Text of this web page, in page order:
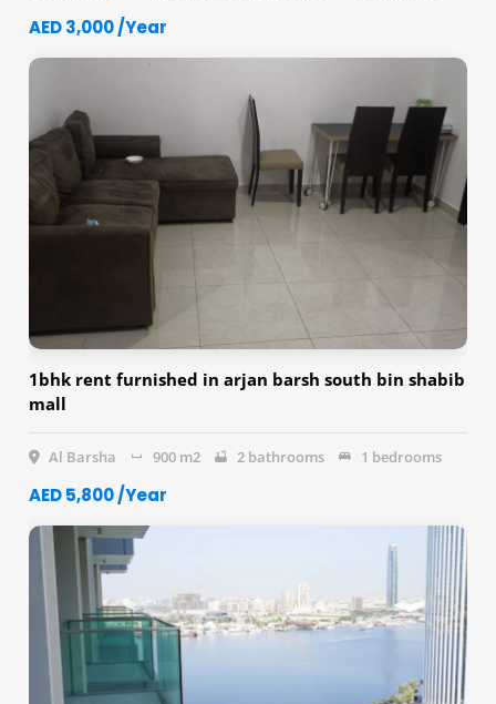
AED 3,000 /Year
1bhk rent furnished in arjan barsh south bin shabib
mall
Al Barsha 900 m2 2 bathrooms 1 bedrooms
AED 5,800 /Year